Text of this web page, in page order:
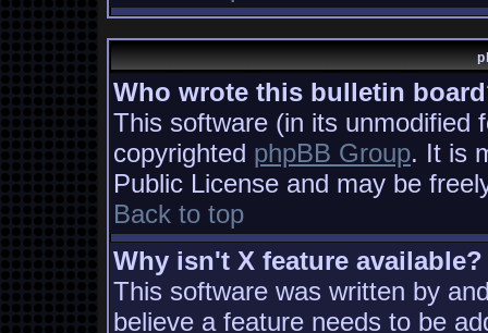
Who wrote this bulletin
This software (in its unmodified
copyrighted phpBB Group. It is
Public License and may be
Back to top
Why isn't X feature available?
This software was written by
believe a feature needs to be